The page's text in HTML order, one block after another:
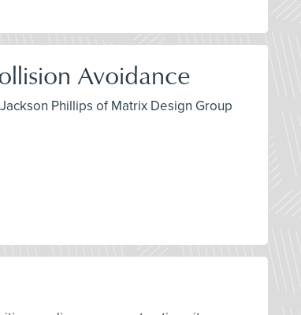
Avoidance
Phillips of Matrix Design Group